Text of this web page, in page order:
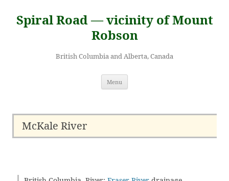
content
Spiral Road — vicinity of Mount
Robson
British Columbia and Alberta, Canada
Menu
McKale River